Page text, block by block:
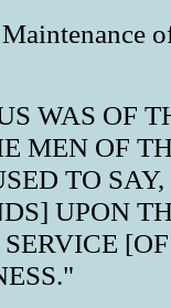
WAS OF
MEN OF
TO
UPON